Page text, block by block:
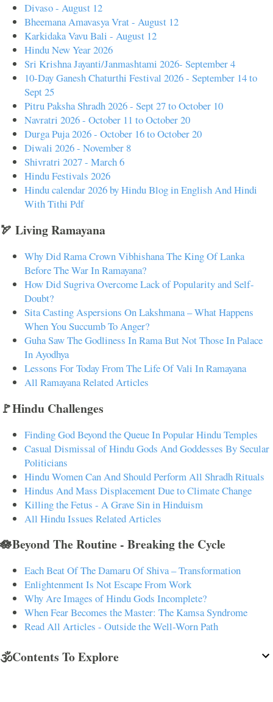
Divaso - August 12
Bheemana Amavasya Vrat - August 12
Karkidaka Vavu Bali - August 12
Hindu New Year 2026
Sri Krishna Jayanti/Janmashtami 2026- September 4
10-Day Ganesh Chaturthi Festival 2026 - September 14 to
Sept 25
Pitru Paksha Shradh 2026 - Sept 27 to October 10
Navratri 2026 - October 11 to October 20
Durga Puja 2026 - October 16 to October 20
Diwali 2026 - November 8
Shivratri 2027 - March 6
Hindu Festivals 2026
Hindu calendar 2026 by Hindu Blog in English And Hindi
With Tithi Pdf
🏹 Living Ramayana
Why Did Rama Crown Vibhishana The King Of Lanka
Before The War In Ramayana?
How Did Sugriva Overcome Lack of Popularity and Self-
Doubt?
Sita Casting Aspersions On Lakshmana – What Happens
When You Succumb To Anger?
Guha Saw The Godliness In Rama But Not Those In Palace
In Ayodhya
Lessons For Today From The Life Of Vali In Ramayana
All Ramayana Related Articles
🚩Hindu Challenges
Finding God Beyond the Queue In Popular Hindu Temples
Casual Dismissal of Hindu Gods And Goddesses By Secular
Politicians
Hindu Women Can And Should Perform All Shradh Rituals
Hindus And Mass Displacement Due to Climate Change
Killing the Fetus - A Grave Sin in Hinduism
All Hindu Issues Related Articles
🪷Beyond The Routine - Breaking the Cycle
Each Beat Of The Damaru Of Shiva – Transformation
Enlightenment Is Not Escape From Work
Why Are Images of Hindu Gods Incomplete?
When Fear Becomes the Master: The Kamsa Syndrome
Read All Articles - Outside the Well-Worn Path
🕉️Contents To Explore